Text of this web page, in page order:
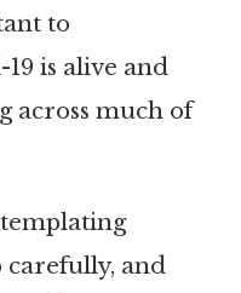
to
is alive and
across much of
carefully, and